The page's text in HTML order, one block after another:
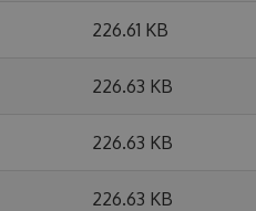
226.61 KB
226.63 KB
226.63 KB
226.63 KB